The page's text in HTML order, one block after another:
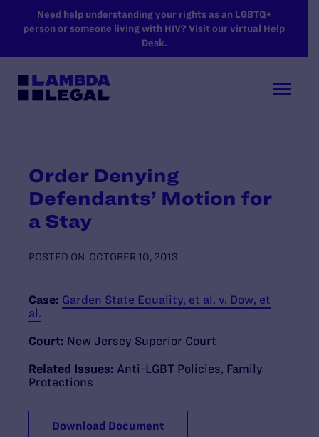
SKIP TO MAIN CONTENT
Need help understanding your rights as an LGBTQ+
person or someone living with HIV? Visit our virtual Help
Desk.
Order Denying
Defendants’ Motion for
a Stay
POSTED ON OCTOBER 10, 2013
Case: Garden State Equality, et al. v. Dow, et
al.
Court: New Jersey Superior Court
Related Issues: Anti-LGBT Policies Family
Protections
Download Document